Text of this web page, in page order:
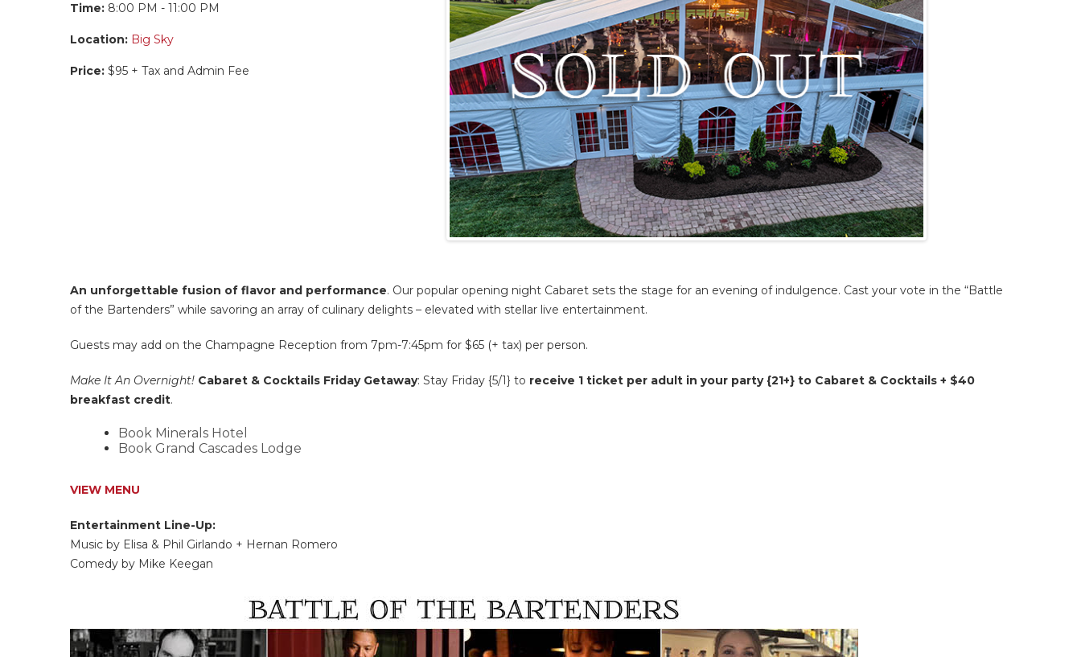
Time: 8:00 PM - 11:00 PM
Location: Big Sky
Price: $95 + Tax and Admin Fee
An unforgettable fusion of flavor and performance. Our popular opening night Cabaret sets the stage for an evening of indulgence. Cast your vote in the “Battle
of the Bartenders” while savoring an array of culinary delights – elevated with stellar live entertainment.
Guests may add on the Champagne Reception from 7pm-7:45pm for $65 (+ tax) per person.
Make It An Overnight! Cabaret & Cocktails Friday Getaway: Stay Friday {5/1} to receive 1 ticket per adult in your party {21+} to Cabaret & Cocktails + $40
breakfast credit.
Book Minerals Hotel
Book Grand Cascades Lodge
VIEW MENU
Entertainment Line-Up:
Music by Elisa & Phil Girlando + Hernan Romero
Comedy by Mike Keegan